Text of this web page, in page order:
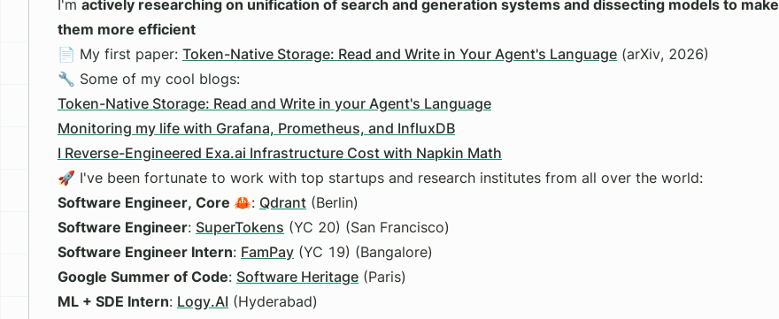
I'm actively researching on unification of search and generation systems and dissecting models to make
them more efficient
📄 My first paper: Token-Native Storage: Read and Write in Your Agent's Language (arXiv, 2026)
🔧 Some of my cool blogs:
Token-Native Storage: Read and Write in your Agent's Language
Monitoring my life with Grafana, Prometheus, and InfluxDB
I Reverse-Engineered Exa.ai Infrastructure Cost with Napkin Math
🚀 I've been fortunate to work with top startups and research institutes from all over the world:
Software Engineer, Core 🦀: Qdrant (Berlin)
Software Engineer: SuperTokens (YC 20) (San Francisco)
Software Engineer Intern: FamPay (YC 19) (Bangalore)
Google Summer of Code: Software Heritage (Paris)
ML + SDE Intern: Logy.AI (Hyderabad)